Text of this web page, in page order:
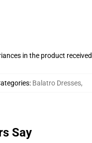
in the product received
: Balatro Dresses,
Say